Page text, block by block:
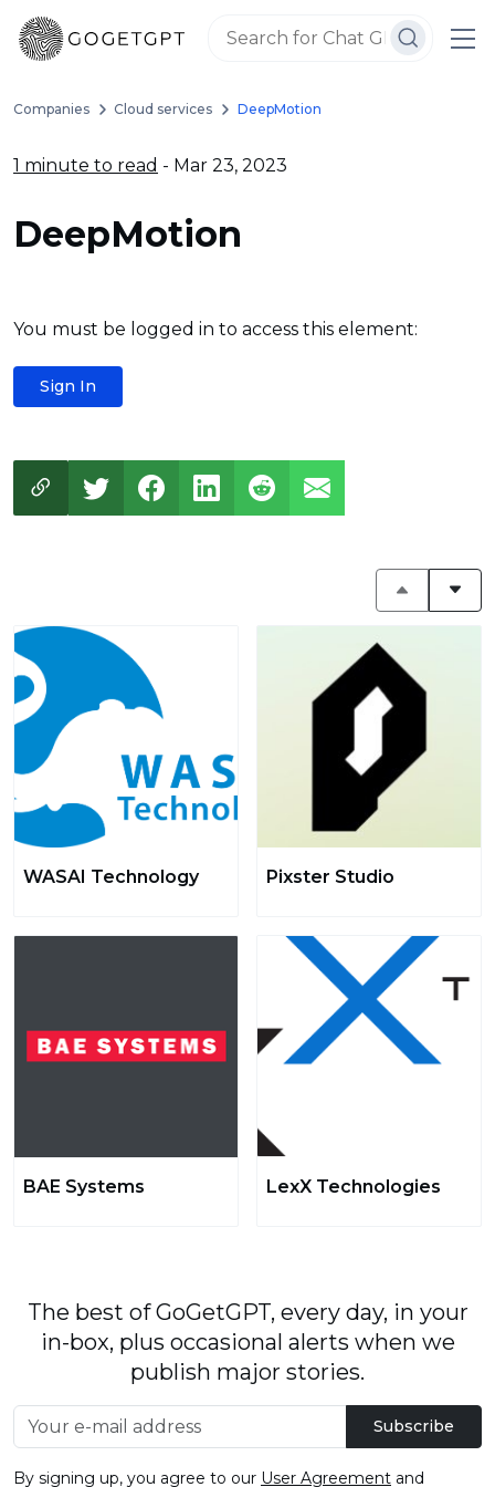
Companies Cloud services DeepMotion
1 minute to read - Mar 23, 2023
DeepMotion
You must be logged in to access this element:
Sign In
WASAI Technology Pixster Studio
BAE Systems LexX Technologies
The best of GoGetGPT, every day, in your
in-box, plus occasional alerts when we
publish major stories.
Subscribe
By signing up, you agree to our User Agreement and